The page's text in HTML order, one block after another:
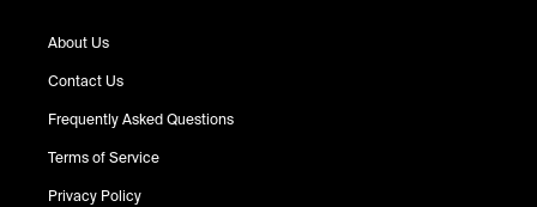
About Us
Contact Us
Frequently Asked Questions
Terms of Service
Privacy Policy